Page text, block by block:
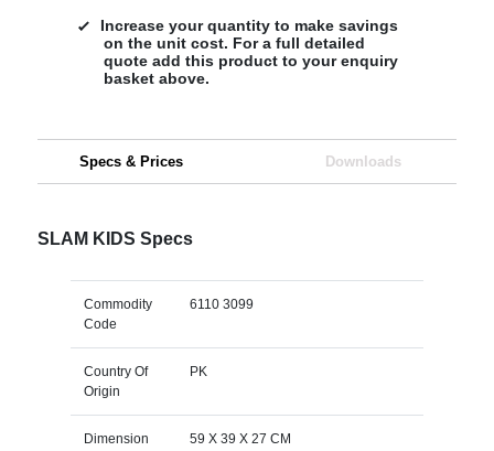
Increase your quantity to make savings
on the unit cost. For a full detailed
quote add this product to your enquiry
basket above.
Specs & Prices Downloads
SLAM KIDS Specs
Commodity
Code
6110 3099
Country Of
Origin
PK
Dimension 59 X 39 X 27 CM